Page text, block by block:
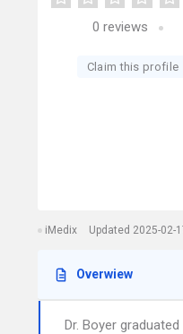
0 reviews
Claim this profile
iMedix Updated 2025-02-
Overwiew
Dr. Boyer